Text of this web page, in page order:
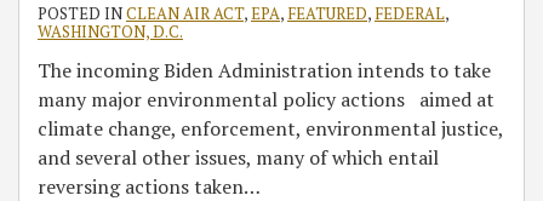
POSTED INCLEAN AIR ACT,EPA, FEATURED, FEDERAL,
WASHINGTON, D.C.
The incoming Biden Administration intends to take
many major environmental policy actions aimed at
climate change, enforcement, environmental justice,
and several other issues, many of which entail
reversing actions taken…